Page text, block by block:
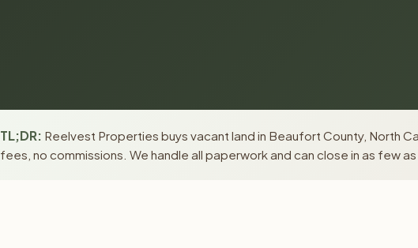
TL;DR: Reelvest Properties buys vacant land in Beaufort County, North
fees, no commissions. We handle all paperwork and can close in as few as